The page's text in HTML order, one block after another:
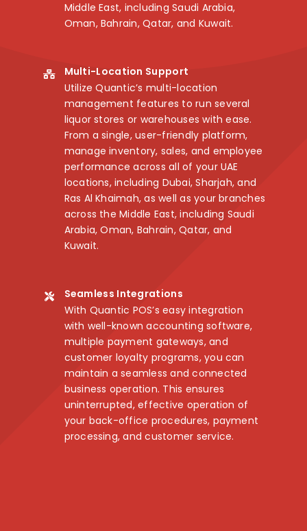
Middle East, including Saudi Arabia,
Oman, Bahrain, Qatar, and Kuwait.
Multi-Location Support
Utilize Quantic’s multi-location
management features to run several
liquor stores or warehouses with ease.
From a single, user-friendly platform,
manage inventory, sales, and employee
performance across all of your UAE
locations, including Dubai, Sharjah, and
Ras Al Khaimah, as well as your branches
across the Middle East, including Saudi
Arabia, Oman, Bahrain, Qatar, and
Kuwait.
Seamless Integrations
With Quantic POS’s easy integration
with well-known accounting software,
multiple payment gateways, and
customer loyalty programs, you can
maintain a seamless and connected
business operation. This ensures
uninterrupted, effective operation of
your back-office procedures, payment
processing, and customer service.